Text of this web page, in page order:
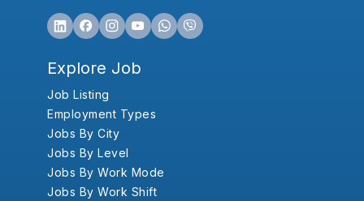
Explore Job
Job Listing
Employment Types
Jobs By City
Jobs By Level
Jobs By Work Mode
Jobs By Work Shift